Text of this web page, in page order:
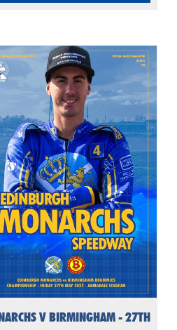
V BIRMINGHAM - 27TH